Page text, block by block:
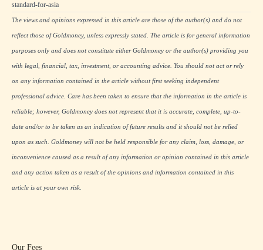
standard-for-asia
The views and opinions expressed in this article are those of the author(s) and do not
reflect those of Goldmoney, unless expressly stated. The article is for general information
purposes only and does not constitute either Goldmoney or the author(s) providing you
with legal, financial, tax, investment, or accounting advice. You should not act or rely
on any information contained in the article without first seeking independent
professional advice. Care has been taken to ensure that the information in the article is
reliable; however, Goldmoney does not represent that it is accurate, complete, up-to-
date and/or to be taken as an indication of future results and it should not be relied
upon as such. Goldmoney will not be held responsible for any claim, loss, damage, or
inconvenience caused as a result of any information or opinion contained in this article
and any action taken as a result of the opinions and information contained in this
article is at your own risk.
Our Fees